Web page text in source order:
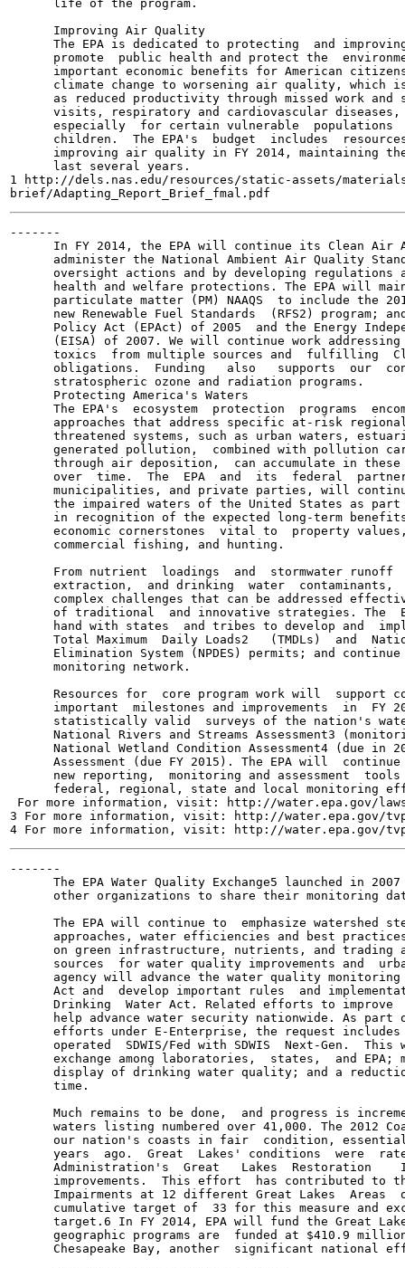
      life of the program.
      Improving Air Quality
The EPA is dedicated to protecting  and
promote  public health and protect the
important economic benefits for American
climate change to worsening air quality, which
as reduced productivity through missed work and
visits, respiratory and cardiovascular
especially  for certain vulnerable  populations
children.  The EPA's  budget  includes
improving air quality in FY 2014, maintaining
      last several years.
1 http://dels.nas.edu/resources/static-assets/
-------
In FY 2014, the EPA will continue its Clean Air
administer the National Ambient Air Quality
oversight actions and by developing regulations
health and welfare protections. The EPA will
particulate matter (PM) NAAQS  to include the
new Renewable Fuel Standards  (RFS2) program;
Policy Act (EPAct) of 2005  and the Energy
(EISA) of 2007. We will continue work
toxics  from multiple sources and  fulfilling
obligations.  Funding   also   supports  our
      stratospheric ozone and radiation programs.
      Protecting America's Waters
The EPA's  ecosystem  protection  programs
approaches that address specific at-risk
threatened systems, such as urban waters,
generated pollution,  combined with pollution
through air deposition,  can accumulate in
over  time.  The  EPA  and  its  federal
municipalities, and private parties, will
the impaired waters of the United States as
in recognition of the expected long-term
economic cornerstones  vital to  property
      commercial fishing, and hunting.
From nutrient  loadings  and  stormwater runoff
extraction,  and drinking  water  contaminants,
complex challenges that can be addressed
of traditional  and innovative strategies. The
hand with states  and tribes to develop and
Total Maximum  Daily Loads2   (TMDLs)  and
Elimination System (NPDES) permits; and
      monitoring network.
Resources for  core program work will  support
important  milestones and improvements  in  FY
statistically valid  surveys of the nation's
National Rivers and Streams Assessment3
National Wetland Condition Assessment4 (due in
Assessment (due FY 2015). The EPA will
new reporting,  monitoring and assessment
federal, regional, state and local monitoring
For more information, visit: http://water.epa.gov/
3 For more information, visit: http://water.epa.gov/
-------
The EPA Water Quality Exchange5 launched in
other organizations to share their monitoring
The EPA will continue to  emphasize watershed
approaches, water efficiencies and best
on green infrastructure, nutrients, and trading
sources  for water quality improvements and
agency will advance the water quality
Act and  develop important rules  and
Drinking  Water Act. Related efforts to improve
help advance water security nationwide. As part
efforts under E-Enterprise, the request
operated  SDWIS/Fed with SDWIS  Next-Gen.  This
exchange among laboratories,  states,  and EPA;
display of drinking water quality; and a
      time.
Much remains to be done,  and progress is
waters listing numbered over 41,000. The 2012
our nation's coasts in fair  condition,
years  ago.  Great  Lakes' conditions  were
Administration's  Great   Lakes  Restoration
improvements.  This effort  has contributed to
Impairments at 12 different Great Lakes  Areas
cumulative target of  33 for this measure and
target.6 In FY 2014, EPA will fund the Great
geographic programs are  funded at $410.9
Chesapeake Bay, another  significant national